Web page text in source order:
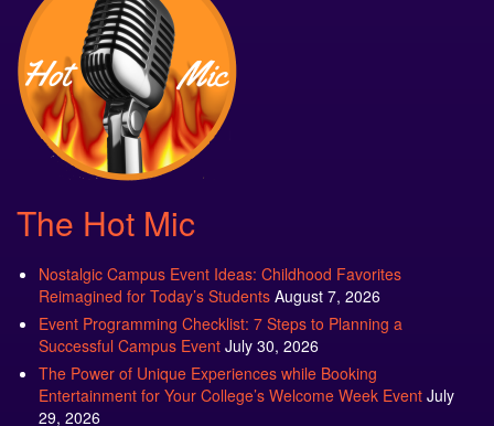
The Hot Mic
Nostalgic Campus Event Ideas: Childhood Favorites
Reimagined for Today’s Students August 7, 2026
Event Programming Checklist: 7 Steps to Planning a
Successful Campus Event July 30, 2026
The Power of Unique Experiences while Booking
Entertainment for Your College’s Welcome Week Event July
29, 2026